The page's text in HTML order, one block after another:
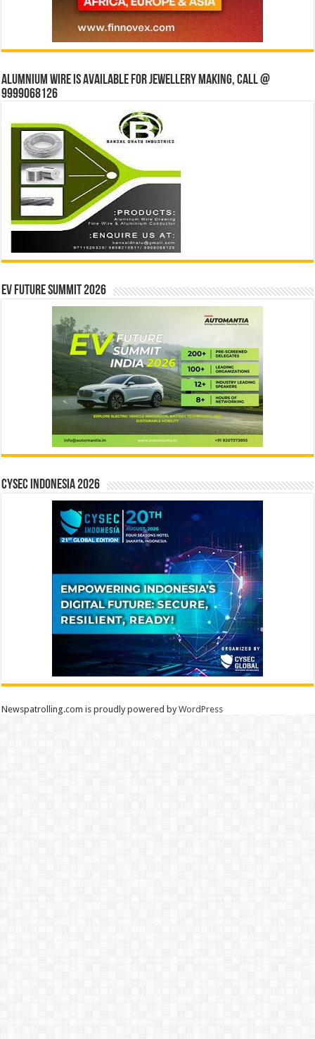
Alumnium wire is available for jewellery making, Call @
9999068126
EV Future Summit 2026
CYSEC INDONESIA 2026
Newspatrolling.com is proudly powered byWordPress